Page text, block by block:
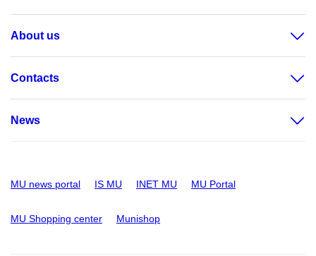
About us
Contacts
News
MU news portal IS MU INET MU MU Portal
MU Shopping center Munishop